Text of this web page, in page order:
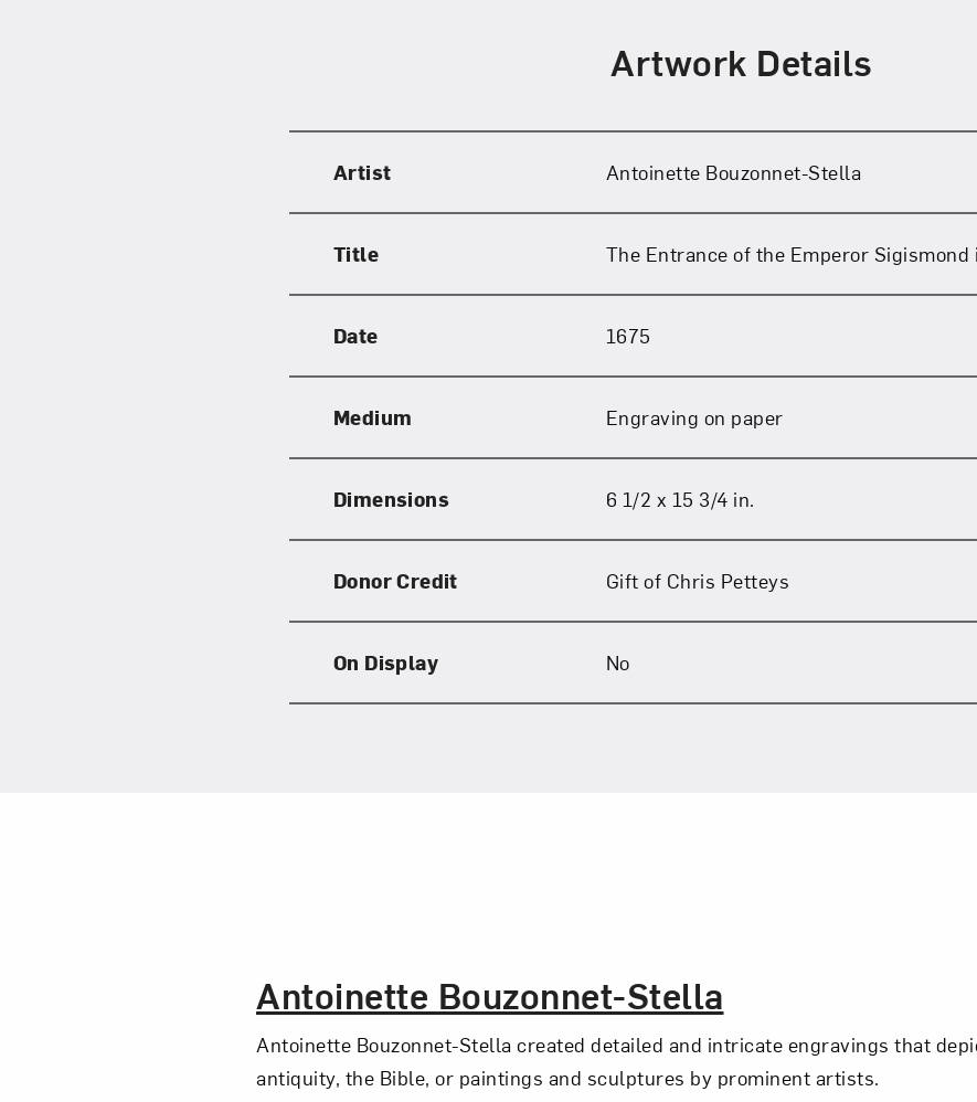
Artwork Details
Artist Antoinette Bouzonnet-Stella
Title The Entrance of the Emperor Sigismond
Date 1675
Medium Engraving on paper
Dimensions 6 1/2 x 15 3/4 in.
Donor Credit Gift of Chris Petteys
On Display No
The Artist,
Antoinette Bouzonnet-Stella
Antoinette Bouzonnet-Stella created detailed and intricate engravings that
antiquity, the Bible, or paintings and sculptures by prominent artists.